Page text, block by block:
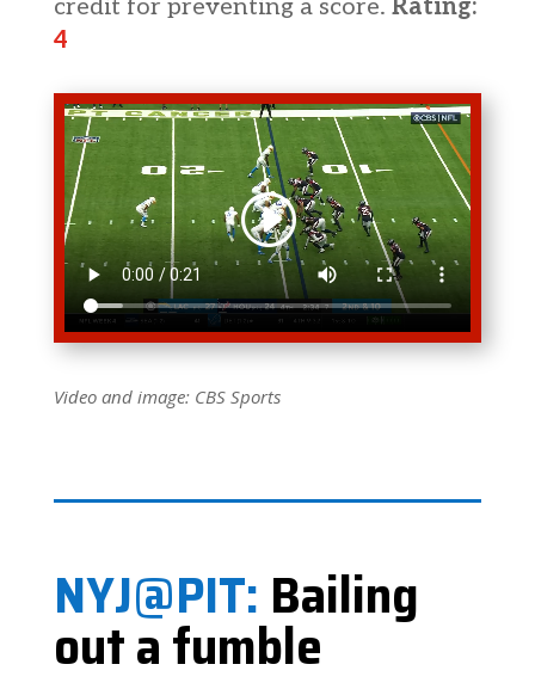
credit for preventing a score. Rating:
4
Video and image: CBS Sports
NYJ@PIT: Bailing
out a fumble